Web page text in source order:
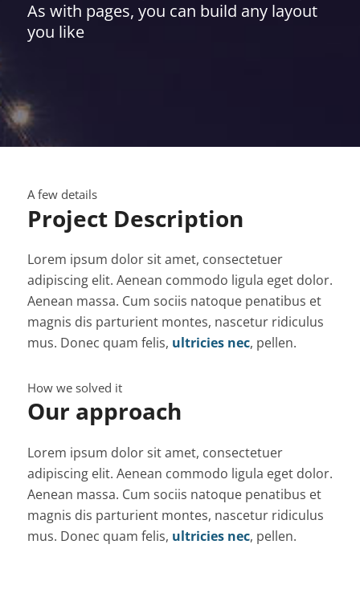
As with pages, you can build any layout
you like
A few details
Project Description
Lorem ipsum dolor sit amet, consectetuer
adipiscing elit. Aenean commodo ligula eget dolor.
Aenean massa. Cum sociis natoque penatibus et
magnis dis parturient montes, nascetur ridiculus
mus. Donec quam felis, ultricies nec, pellen.
How we solved it
Our approach
Lorem ipsum dolor sit amet, consectetuer
adipiscing elit. Aenean commodo ligula eget dolor.
Aenean massa. Cum sociis natoque penatibus et
magnis dis parturient montes, nascetur ridiculus
mus. Donec quam felis, ultricies nec, pellen.